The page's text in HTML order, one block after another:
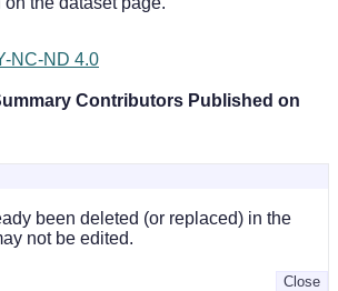
NC-ND 4.0
Contributors Published on
been deleted (or replaced) in the
not be edited.
Close